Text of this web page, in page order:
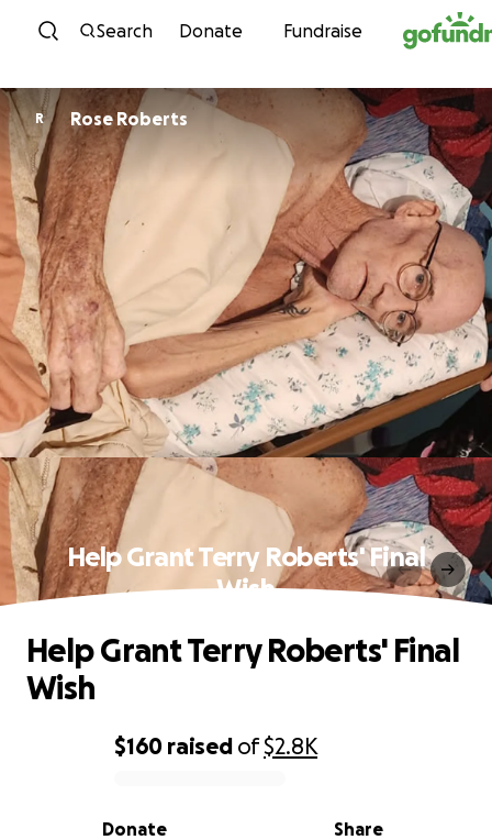
Skip to content
Search Donate Fundraise
R Rose Roberts
Help Grant Terry Roberts' Final
Wish
0% complete
$160 raised of$2.8K
Share
Donate
Help Grant Terry Roberts' Final
Wish